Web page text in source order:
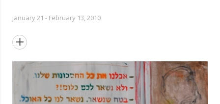
January 21 - February 13, 2010
